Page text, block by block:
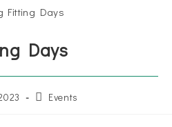
Days
Events